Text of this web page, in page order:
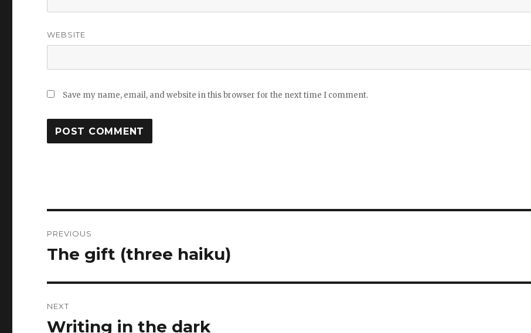
WEBSITE
Save my name, email, and website in this browser for the next time I comment.
navigation
PREVIOUS
Previous
The gift (three haiku)
NEXT
Next
Writing in the dark